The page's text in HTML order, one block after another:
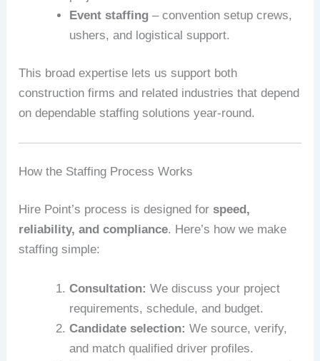
Event staffing – convention setup crews,
ushers, and logistical support.
This broad expertise lets us support both
construction firms and related industries that depend
on dependable staffing solutions year-round.
How the Staffing Process Works
Hire Point’s process is designed forspeed,
reliability, and compliance. Here’s how we make
staffing simple:
Consultation: We discuss your project
requirements, schedule, and budget.
Candidate selection: We source, verify,
and match qualified driver profiles.